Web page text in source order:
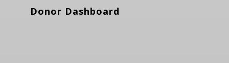
Donor Dashboard